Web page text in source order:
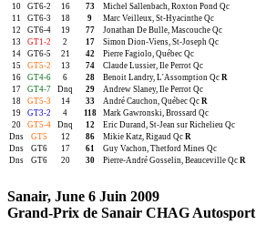
10
GT6-2 16 73 Michel Sallenbach, Roxton Pond Qc
11
GT6-3 18 9 Marc Veilleux, St-Hyacinthe Qc
12
GT6-4 19 77 Jonathan De Bulle, Mascouche Qc
13
GT1-2 2 17 Simon Dion-Viens, St-Joseph Qc
14
GT6-5 21 42 Pierre Fagiolo, Québec Qc
15
GT5-2 13 74 Claude Lussier, Ile Perrot Qc
16
GT4-6 6 28 Benoit Landry, L'Assomption Qc R
17
GT4-7 Dnq 29 Andrew Slaney, Ile Perrot Qc
18
GT5-3 14 33 André Cauchon, Québec Qc R
19
GT3-2 4 118 Mark Gawronski, Brossard Qc
20
GT5-4 Dnq 12 Eric Durand, St-Jean sur Richelieu Qc
Dns
GT5 12 86 Mikie Katz, Rigaud Qc R
Dns
GT6 17 61 Guy Vachon, Thetford Mines Qc
Dns
GT6 20 30 Pierre-André Gosselin, Beauceville Qc R
Sanair, June 6 Juin 2009
Grand-Prix de Sanair CHAG Autosport